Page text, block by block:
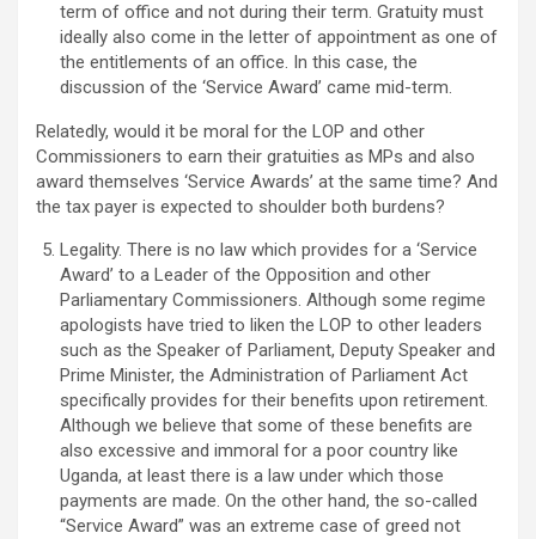
term of office and not during their term. Gratuity must
ideally also come in the letter of appointment as one of
the entitlements of an office. In this case, the
discussion of the ‘Service Award’ came mid-term.
Relatedly, would it be moral for the LOP and other
Commissioners to earn their gratuities as MPs and also
award themselves ‘Service Awards’ at the same time? And
the tax payer is expected to shoulder both burdens?
Legality. There is no law which provides for a ‘Service
Award’ to a Leader of the Opposition and other
Parliamentary Commissioners. Although some regime
apologists have tried to liken the LOP to other leaders
such as the Speaker of Parliament, Deputy Speaker and
Prime Minister, the Administration of Parliament Act
specifically provides for their benefits upon retirement.
Although we believe that some of these benefits are
also excessive and immoral for a poor country like
Uganda, at least there is a law under which those
payments are made. On the other hand, the so-called
“Service Award” was an extreme case of greed not